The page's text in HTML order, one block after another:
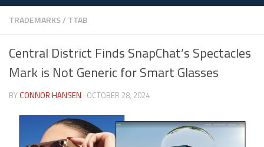
TRADEMARKS/TTAB
Central District Finds SnapChat’s Spectacles
Mark is Not Generic for Smart Glasses
BY CONNOR HANSEN · OCTOBER 28, 2024